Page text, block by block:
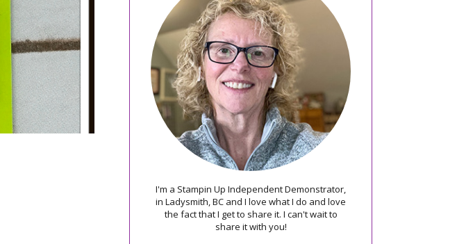
I'm a Stampin Up Independent Demonstrator,
in Ladysmith, BC and I love what I do and love
the fact that I get to share it. I can't wait to
share it with you!